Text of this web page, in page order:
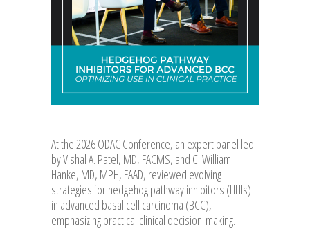
At the 2026 ODAC Conference, an expert panel led
by Vishal A. Patel, MD, FACMS, and C. William
Hanke, MD, MPH, FAAD, reviewed evolving
strategies for hedgehog pathway inhibitors (HHIs)
in advanced basal cell carcinoma (BCC),
emphasizing practical clinical decision-making.